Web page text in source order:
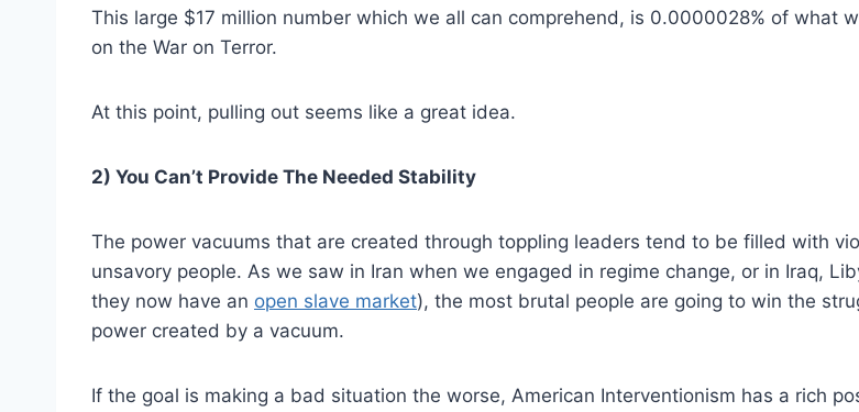
This large $17 million number which we all can comprehend, is 0.0000028% of what
on the War on Terror.
At this point, pulling out seems like a great idea.
2) You Can’t Provide The Needed Stability
The power vacuums that are created through toppling leaders tend to be filled with
unsavory people. As we saw in Iran when we engaged in regime change, or in Iraq,
they now have an open slave market), the most brutal people are going to win the
power created by a vacuum.
If the goal is making a bad situation the worse, American Interventionism has a rich